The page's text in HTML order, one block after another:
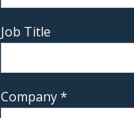
Job Title
Company*